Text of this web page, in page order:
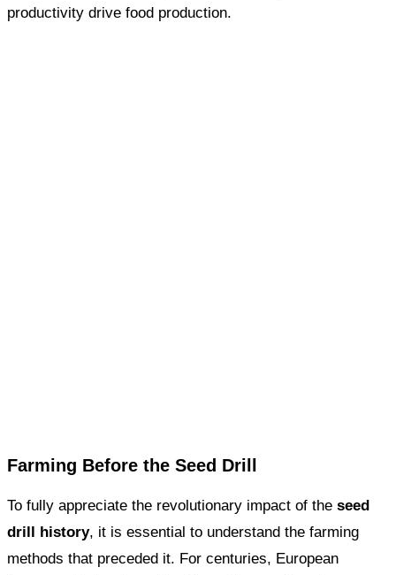
productivity drive food production.
Farming Before the Seed Drill
To fully appreciate the revolutionary impact of the seed
drill history, it is essential to understand the farming
methods that preceded it. For centuries, European